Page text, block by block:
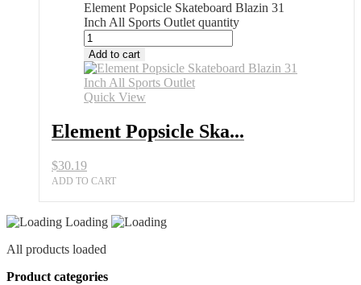
Element Popsicle Skateboard Blazin 31
Inch All Sports Outlet quantity
Add to cart
Quick View
Element Popsicle Ska...
$30.19
ADD TO CART
Loading
All products loaded
Product categories